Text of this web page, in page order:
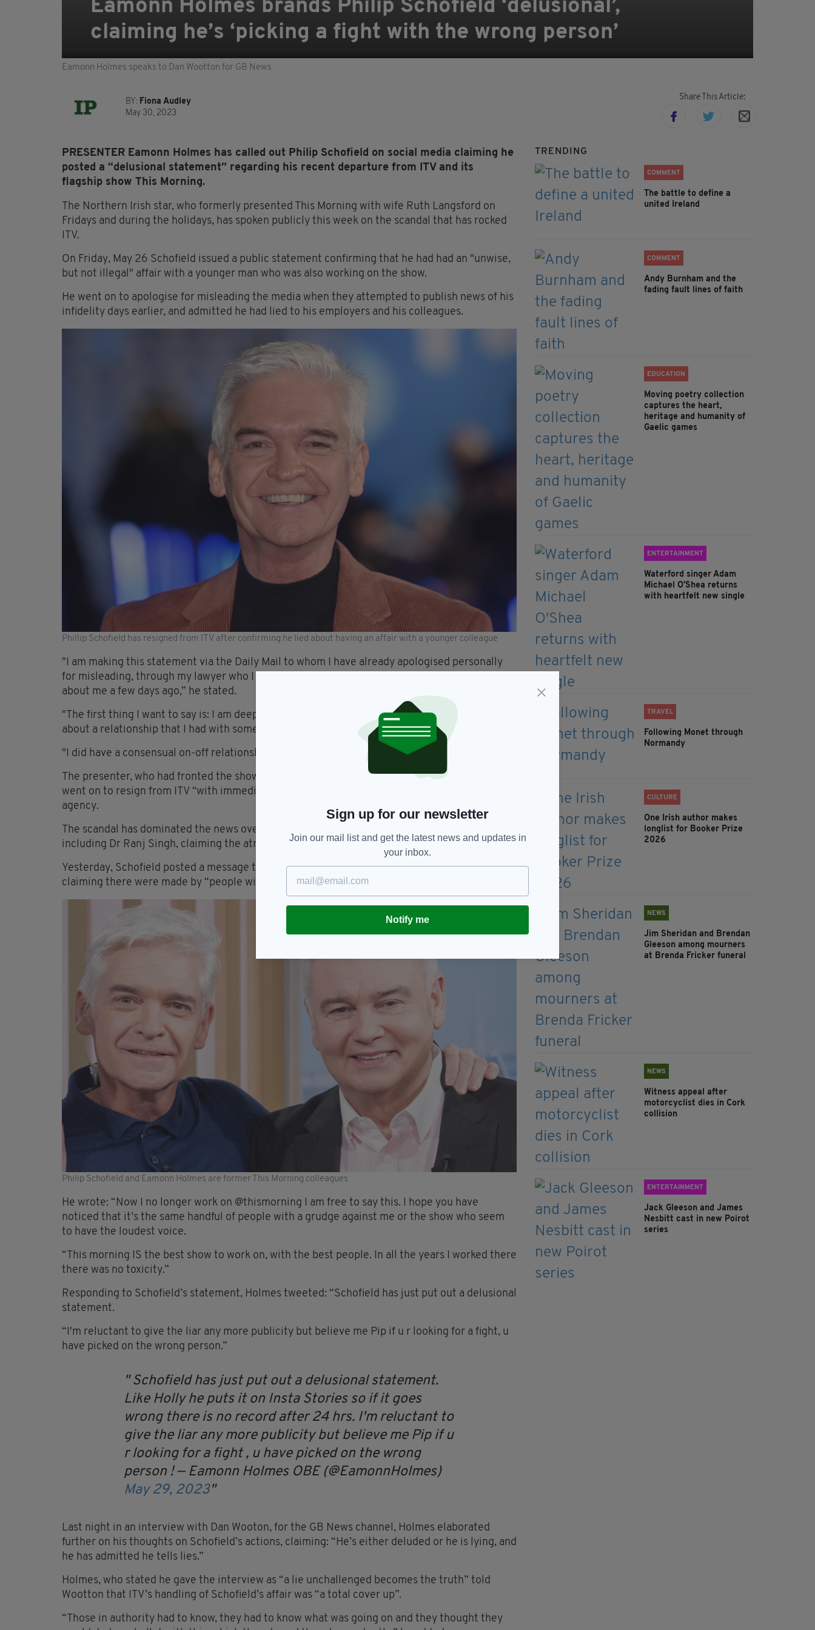
Eamonn Holmes brands Philip Schofield ‘delusional’,
claiming he’s ‘picking a fight with the wrong person’
Eamonn Holmes speaks to Dan Wootton for GB News
BY: Fiona Audley
May 30, 2023
Share This Article:
PRESENTER Eamonn Holmes has called out Philip Schofield on social media claiming he
posted a “delusional statement” regarding his recent departure from ITV and its
flagship show This Morning.
The Northern Irish star, who formerly presented This Morning with wife Ruth Langsford on
Fridays and during the holidays, has spoken publicly this week on the scandal that has rocked
ITV.
On Friday, May 26 Schofield issued a public statement confirming that he had had an "unwise,
but not illegal" affair with a younger man who was also working on the show.
He went on to apologise for misleading the media when they attempted to publish news of his
infidelity days earlier, and admitted he had lied to his employers and his colleagues.
Phillip Schofield has resigned from ITV after confirming he lied about having an affair with a younger colleague
"I am making this statement via the Daily Mail to whom I have already apologised personally
for misleading, through my lawyer who I also misled, about a story which they wanted to write
about me a few days ago,” he stated.
"The first thing I want to say is: I am deeply sorry for having lied to them, and to many others
about a relationship that I had with someone working on This Morning,” he added.
"I did have a consensual on-off relationship with a younger male colleague at This Morning.”
The presenter, who had fronted the show with co-presenter Holly Willoughby since 2002,
went on to resign from ITV “with immediate effect” and was then dropped by his YMU talent
agency.
The scandal has dominated the news over the weekend with former This Morning employees,
including Dr Ranj Singh, claiming the atmosphere at ITV was toxic to work within.
Yesterday, Schofield posted a message to his social media followers addressing those reports,
claiming there were made by “people with a grudge against me”.
Philip Schofield and Eamonn Holmes are former This Morning colleagues
He wrote: “Now I no longer work on @thismorning I am free to say this. I hope you have
noticed that it’s the same handful of people with a grudge against me or the show who seem
to have the loudest voice.
“This morning IS the best show to work on, with the best people. In all the years I worked there
there was no toxicity.”
Responding to Schofield’s statement, Holmes tweeted: “Schofield has just put out a delusional
statement.
“I'm reluctant to give the liar any more publicity but believe me Pip if u r looking for a fight, u
have picked on the wrong person.”
Schofield has just put out a delusional statement.
Like Holly he puts it on Insta Stories so if it goes
wrong there is no record after 24 hrs. I'm reluctant to
give the liar any more publicity but believe me Pip if u
r looking for a fight , u have picked on the wrong
person ! — Eamonn Holmes OBE (@EamonnHolmes)
May 29, 2023
Last night in an interview with Dan Wooton, for the GB News channel, Holmes elaborated
further on his thoughts on Schofield’s actions, claiming: “He’s either deluded or he is lying, and
he has admitted he tells lies.”
Holmes, who stated he gave the interview as “a lie unchallenged becomes the truth” told
Wootton that ITV’s handling of Schofield’s affair was “a total cover up”.
“Those in authority had to know, they had to know what was going on and they thought they
TRENDING
COMMENT
The battle to define a
united Ireland
COMMENT
Andy Burnham and the
fading fault lines of faith
EDUCATION
Moving poetry collection
captures the heart,
heritage and humanity of
Gaelic games
ENTERTAINMENT
Waterford singer Adam
Michael O'Shea returns
with heartfelt new single
TRAVEL
Following Monet through
Normandy
CULTURE
One Irish author makes
longlist for Booker Prize
2026
NEWS
Jim Sheridan and Brendan
Gleeson among mourners
at Brenda Fricker funeral
NEWS
Witness appeal after
motorcyclist dies in Cork
collision
ENTERTAINMENT
Jack Gleeson and James
Nesbitt cast in new Poirot
series
Sign up for our newsletter
Join our mail list and get the latest news and updates in
your inbox.
Notify me